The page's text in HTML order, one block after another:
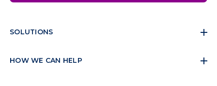
SOLUTIONS
HOW WE CAN HELP